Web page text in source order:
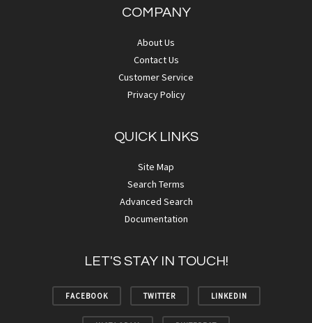
COMPANY
About Us
Contact Us
Customer Service
Privacy Policy
QUICK LINKS
Site Map
Search Terms
Advanced Search
Documentation
LET'S STAY IN TOUCH!
FACEBOOK TWITTER LINKEDIN